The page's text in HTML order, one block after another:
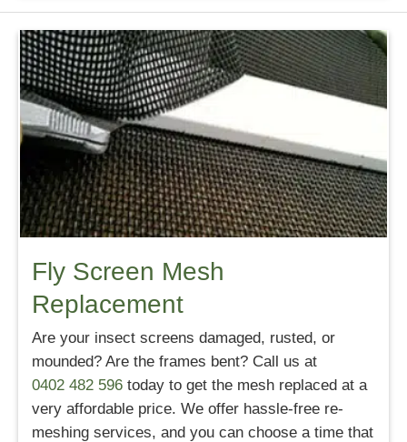
Fly Screen Mesh
Replacement
Are your insect screens damaged, rusted, or
mounded? Are the frames bent? Call us at
0402 482 596 today to get the mesh replaced at a
very affordable price. We offer hassle-free re-
meshing services, and you can choose a time that